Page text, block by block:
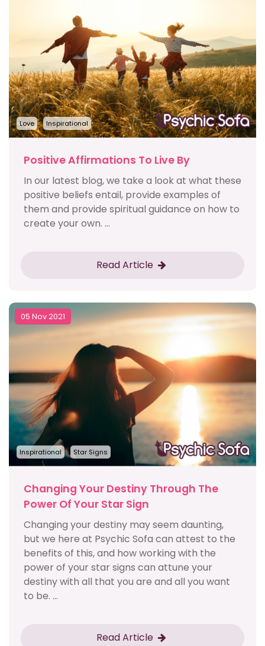
Love Inspirational
Positive Affirmations To Live By
In our latest blog, we take a look at what these
positive beliefs entail, provide examples of
them and provide spiritual guidance on how to
create your own. ...
Read Article
05 Nov 2021
Inspirational Star Signs
Changing Your Destiny Through The
Power Of Your Star Sign
Changing your destiny may seem daunting,
but we here at Psychic Sofa can attest to the
benefits of this, and how working with the
power of your star signs can attune your
destiny with all that you are and all you want
to be. ...
Read Article